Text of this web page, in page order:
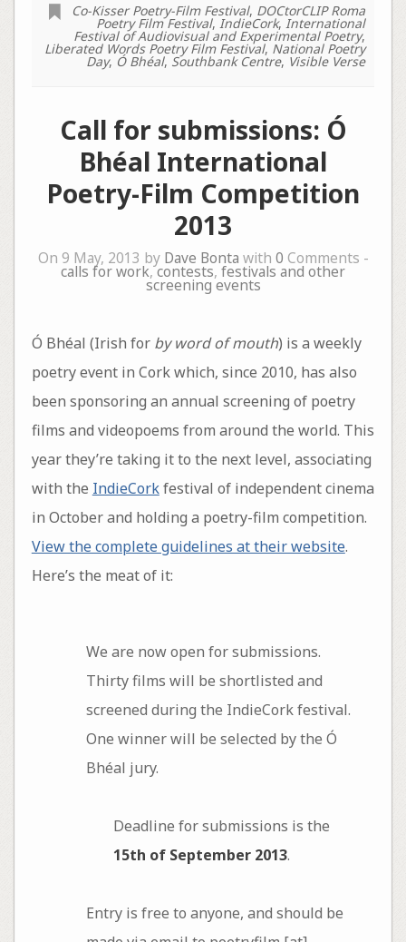
Co-Kisser Poetry-Film Festival, DOCtorCLIP Roma
Poetry Film Festival,IndieCork,International
Festival of Audiovisual and Experimental Poetry,
Liberated Words Poetry Film Festival, National Poetry
Day, Ó Bhéal, Southbank Centre, Visible Verse
Call for submissions: Ó
Bhéal International
Poetry-Film Competition
2013
On 9 May, 2013 by Dave Bonta with 0 Comments -
calls for work,contests, festivals and other
screening events
Ó Bhéal (Irish for by word of mouth) is a weekly
poetry event in Cork which, since 2010, has also
been sponsoring an annual screening of poetry
films and videopoems from around the world. This
year they’re taking it to the next level, associating
with the IndieCorkfestival of independent cinema
in October and holding a poetry-film competition.
View the complete guidelines at their website.
Here’s the meat of it:
We are now open for submissions.
Thirty films will be shortlisted and
screened during the IndieCork festival.
One winner will be selected by the Ó
Bhéal jury.
Deadline for submissions is the
15th of September 2013.
Entry is free to anyone, and should be